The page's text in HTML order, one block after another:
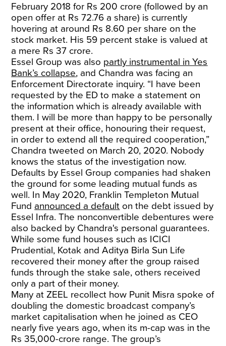
February 2018 for Rs 200 crore (followed by an
open offer at Rs 72.76 a share) is currently
hovering at around Rs 8.60 per share on the
stock market. His 59 percent stake is valued at
a mere Rs 37 crore.
Essel Group was also partly instrumental in Yes
Bank’s collapse, and Chandra was facing an
Enforcement Directorate inquiry. “I have been
requested by the ED to make a statement on
the information which is already available with
them. I will be more than happy to be personally
present at their office, honouring their request,
in order to extend all the required cooperation,”
Chandra tweeted on March 20, 2020. Nobody
knows the status of the investigation now.
Defaults by Essel Group companies had shaken
the ground for some leading mutual funds as
well. In May 2020, Franklin Templeton Mutual
Fund announced a default on the debt issued by
Essel Infra. The nonconvertible debentures were
also backed by Chandra's personal guarantees.
While some fund houses such as ICICI
Prudential, Kotak and Aditya Birla Sun Life
recovered their money after the group raised
funds through the stake sale, others received
only a part of their money.
Many at ZEEL recollect how Punit Misra spoke of
doubling the domestic broadcast company’s
market capitalisation when he joined as CEO
nearly five years ago, when its m-cap was in the
Rs 35,000-crore range. The group’s